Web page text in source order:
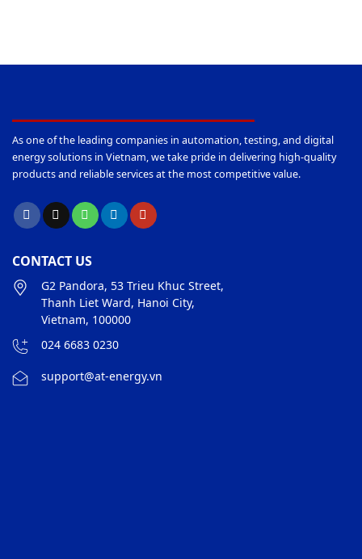
As one of the leading companies in automation, testing, and digital
energy solutions in Vietnam, we take pride in delivering high-quality
products and reliable services at the most competitive value.
CONTACT US
G2 Pandora, 53 Trieu Khuc Street,
Thanh Liet Ward, Hanoi City,
Vietnam, 100000
024 6683 0230
support@at-energy.vn